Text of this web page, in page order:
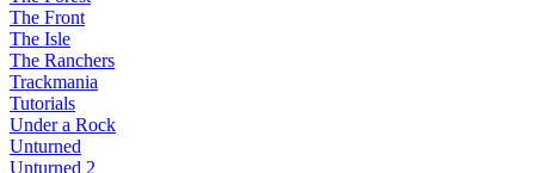
The Front
The Isle
The Ranchers
Trackmania
Tutorials
Under a Rock
Unturned
Unturned 2